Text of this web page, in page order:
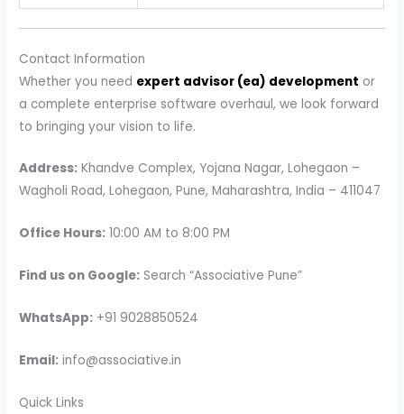
Contact Information
Whether you need expert advisor (ea) development or
a complete enterprise software overhaul, we look forward
to bringing your vision to life.
Address: Khandve Complex, Yojana Nagar, Lohegaon –
Wagholi Road, Lohegaon, Pune, Maharashtra, India – 411047
Office Hours: 10:00 AM to 8:00 PM
Find us on Google: Search “Associative Pune”
WhatsApp: +91 9028850524
Email: info@associative.in
Quick Links